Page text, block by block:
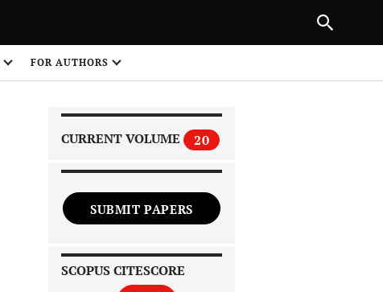
FOR AUTHORS
CURRENT VOLUME 20
SUBMIT PAPERS
SCOPUS CITESCORE
NEXT ARTICLE
1